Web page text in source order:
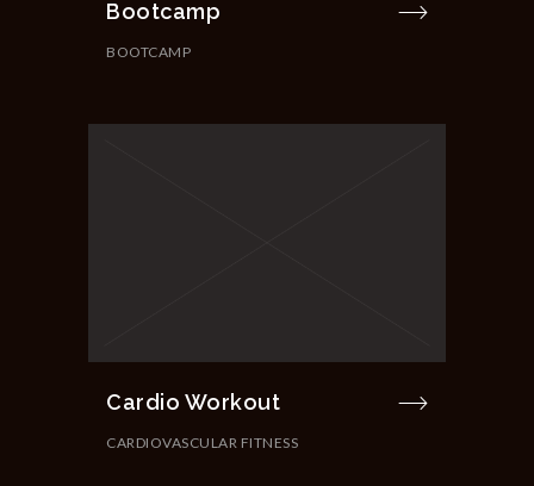
Bootcamp
BOOTCAMP
Cardio Workout
CARDIOVASCULAR FITNESS